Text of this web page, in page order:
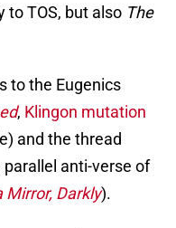
to TOS, but also The
to the Eugenics
, Klingon mutation
and the thread
anti-verse of
Mirror, Darkly).